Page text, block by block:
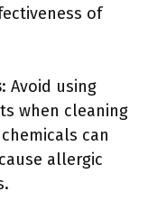
of
: Avoid using
when cleaning
can
allergic